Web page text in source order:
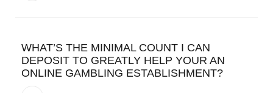
WHAT’S THE MINIMAL COUNT I CAN
DEPOSIT TO GREATLY HELP YOUR AN
ONLINE GAMBLING ESTABLISHMENT?